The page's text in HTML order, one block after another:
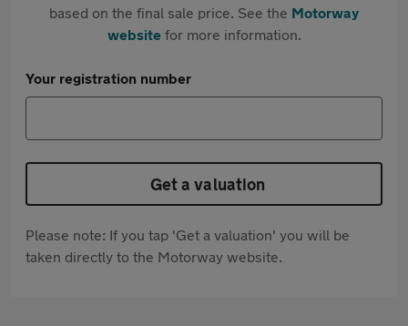
based on the final sale price. See the Motorway
websitefor more information.
Your registration number
Get a valuation
Please note: If you tap 'Get a valuation' you will be
taken directly to the Motorway website.